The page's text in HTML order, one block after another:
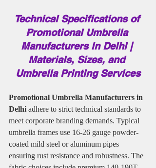
Technical Specifications of
Promotional Umbrella
Manufacturers in Delhi |
Materials, Sizes, and
Umbrella Printing Services
Promotional Umbrella Manufacturers in
Delhi adhere to strict technical standards to
meet corporate branding demands. Typical
umbrella frames use 16-26 gauge powder-
coated mild steel or aluminum pipes
ensuring rust resistance and robustness. The